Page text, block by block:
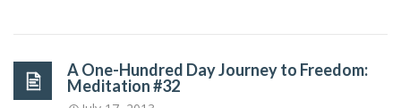
A One-Hundred Day Journey to Freedom:
Meditation #32